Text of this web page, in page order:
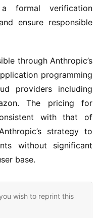
formal verification
ensure responsible
through Anthropic’s
programming
providers including
The pricing for
with that of
strategy to
without significant
base.
wish to reprint this